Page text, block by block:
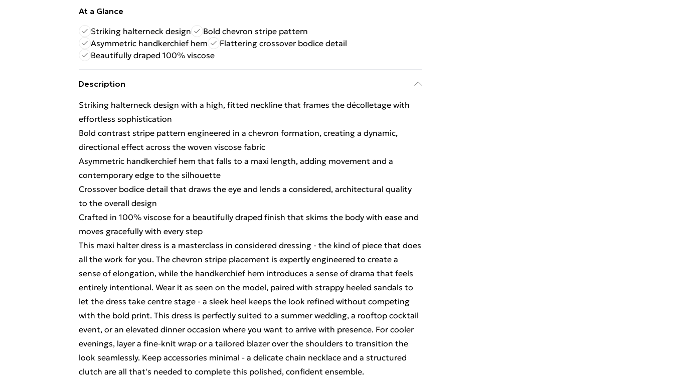
At a Glance
Striking halterneck design
Bold chevron stripe pattern
Asymmetric handkerchief hem
Flattering crossover bodice detail
Beautifully draped 100% viscose
Description
Striking halterneck design with a high, fitted neckline that frames the décolletage with
effortless sophistication
Bold contrast stripe pattern engineered in a chevron formation, creating a dynamic,
directional effect across the woven viscose fabric
Asymmetric handkerchief hem that falls to a maxi length, adding movement and a
contemporary edge to the silhouette
Crossover bodice detail that draws the eye and lends a considered, architectural quality
to the overall design
Crafted in 100% viscose for a beautifully draped finish that skims the body with ease and
moves gracefully with every step
This maxi halter dress is a masterclass in considered dressing - the kind of piece that does
all the work for you. The chevron stripe placement is expertly engineered to create a
sense of elongation, while the handkerchief hem introduces a sense of drama that feels
entirely intentional. Wear it as seen on the model, paired with strappy heeled sandals to
let the dress take centre stage - a sleek heel keeps the look refined without competing
with the bold print. This dress is perfectly suited to a summer wedding, a rooftop cocktail
event, or an elevated dinner occasion where you want to arrive with presence. For cooler
evenings, layer a fine-knit wrap or a tailored blazer over the shoulders to transition the
look seamlessly. Keep accessories minimal - a delicate chain necklace and a structured
clutch are all that's needed to complete this polished, confident ensemble.